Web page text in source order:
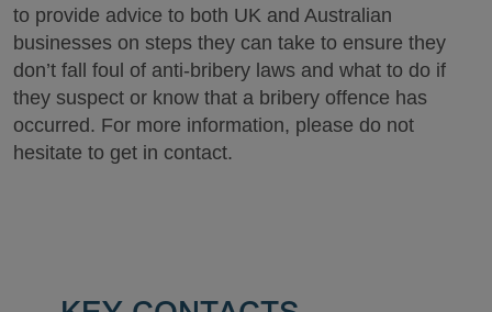
to provide advice to both UK and Australian
businesses on steps they can take to ensure they
don’t fall foul of anti-bribery laws and what to do if
they suspect or know that a bribery offence has
occurred. For more information, please do not
hesitate to get in contact.